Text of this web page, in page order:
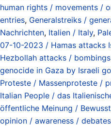
human rights / movements /
entries, Generalstreiks /
Nachrichten, Italien / Italy,
07-10-2023 / Hamas attacks
Hezbollah attacks /
genocide in Gaza by Israeli
Proteste / Massenproteste /
Italian People / das
öffentliche Meinung /
opinion / awareness / debates